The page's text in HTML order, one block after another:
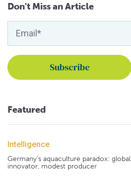
Don't Miss an Article
Featured
Intelligence
Germany's aquaculture paradox: global
innovator, modest producer